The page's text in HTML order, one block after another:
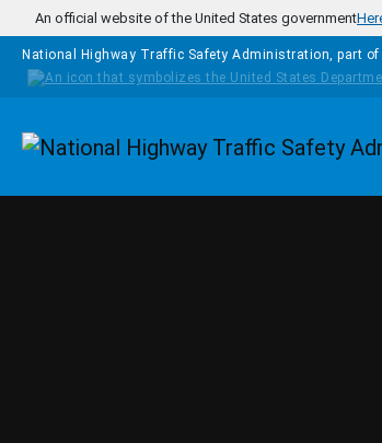
Skip to main content
An official website of the United States government
National Highway Traffic Safety Administration, part of
Homepage